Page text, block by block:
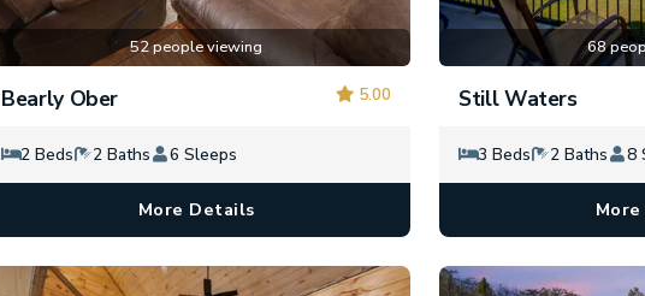
52 people viewing
5.00
Bearly Ober
2 Beds 2 Baths 6 Sleeps
More Details
68
Still Waters
3 Beds 2 Baths 8